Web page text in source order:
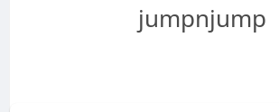
jumpnjump